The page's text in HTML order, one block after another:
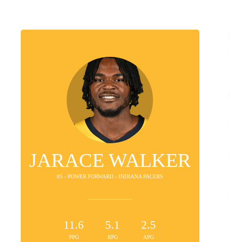
JARACE WALKER
#5 - POWER FORWARD - INDIANA PACERS
11.6
PPG
5.1
RPG
2.5
APG